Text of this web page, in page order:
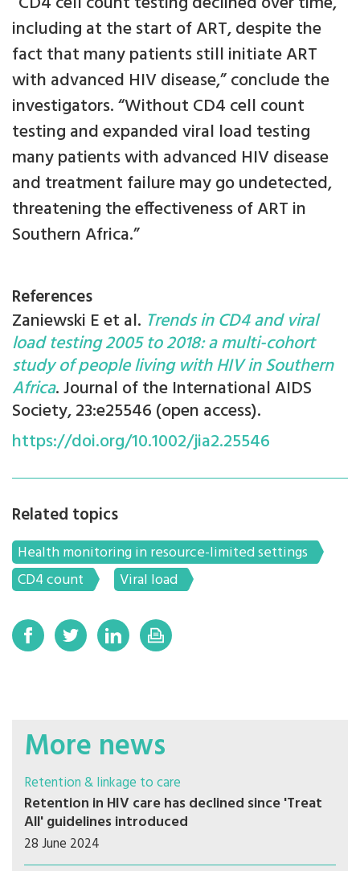
including at the start of ART, despite the
fact that many patients still initiate ART
with advanced HIV disease,” conclude the
investigators. “Without CD4 cell count
testing and expanded viral load testing
many patients with advanced HIV disease
and treatment failure may go undetected,
threatening the effectiveness of ART in
Southern Africa.”
References
Zaniewski E et al. Trends in CD4 and viral
load testing 2005 to 2018: a multi-cohort
study of people living with HIV in Southern
Africa. Journal of the International AIDS
Society, 23:e25546 (open access).
https://doi.org/10.1002/jia2.25546
Related topics
Health monitoring in resource-limited settings
CD4 count
Viral load
More news
Retention & linkage to care
Retention in HIV care has declined since 'Treat
All' guidelines introduced
28 June 2024